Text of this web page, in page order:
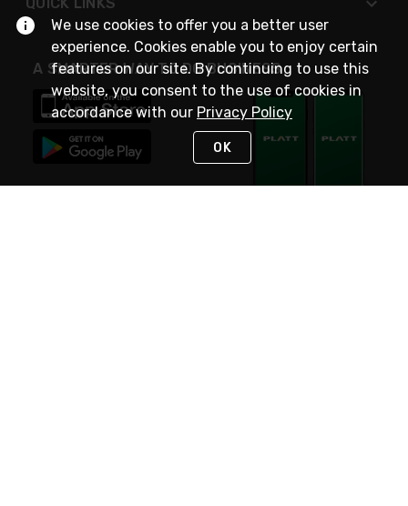
A SMARTER WAY TO DO BUSINESS
We use cookies to offer you a better user
experience. Cookies enable you to enjoy certain
features on our site. By continuing to use this
website, you consent to the use of cookies in
accordance with our Privacy Policy
OK